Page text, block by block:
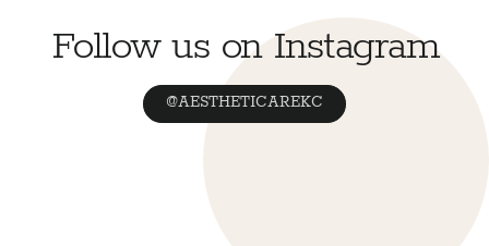
Follow us on Instagram
@AESTHETICAREKC